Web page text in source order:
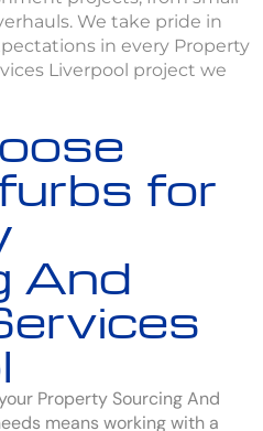
We take pride in
in every Property
Liverpool project we
for
And
Property Sourcing And
means working with a